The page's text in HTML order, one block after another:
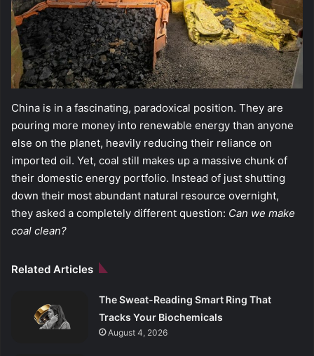
China is in a fascinating, paradoxical position. They are
pouring more money into renewable energy than anyone
else on the planet, heavily reducing their reliance on
imported oil. Yet, coal still makes up a massive chunk of
their domestic energy portfolio. Instead of just shutting
down their most abundant natural resource overnight,
they asked a completely different question: Can we make
coal clean?
Related Articles
The Sweat-Reading Smart Ring That
Tracks Your Biochemicals
August 4, 2026